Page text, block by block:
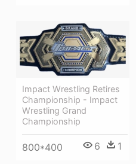
Impact Wrestling Retires
Championship - Impact
Wrestling Grand
Championship
800*400 6 1